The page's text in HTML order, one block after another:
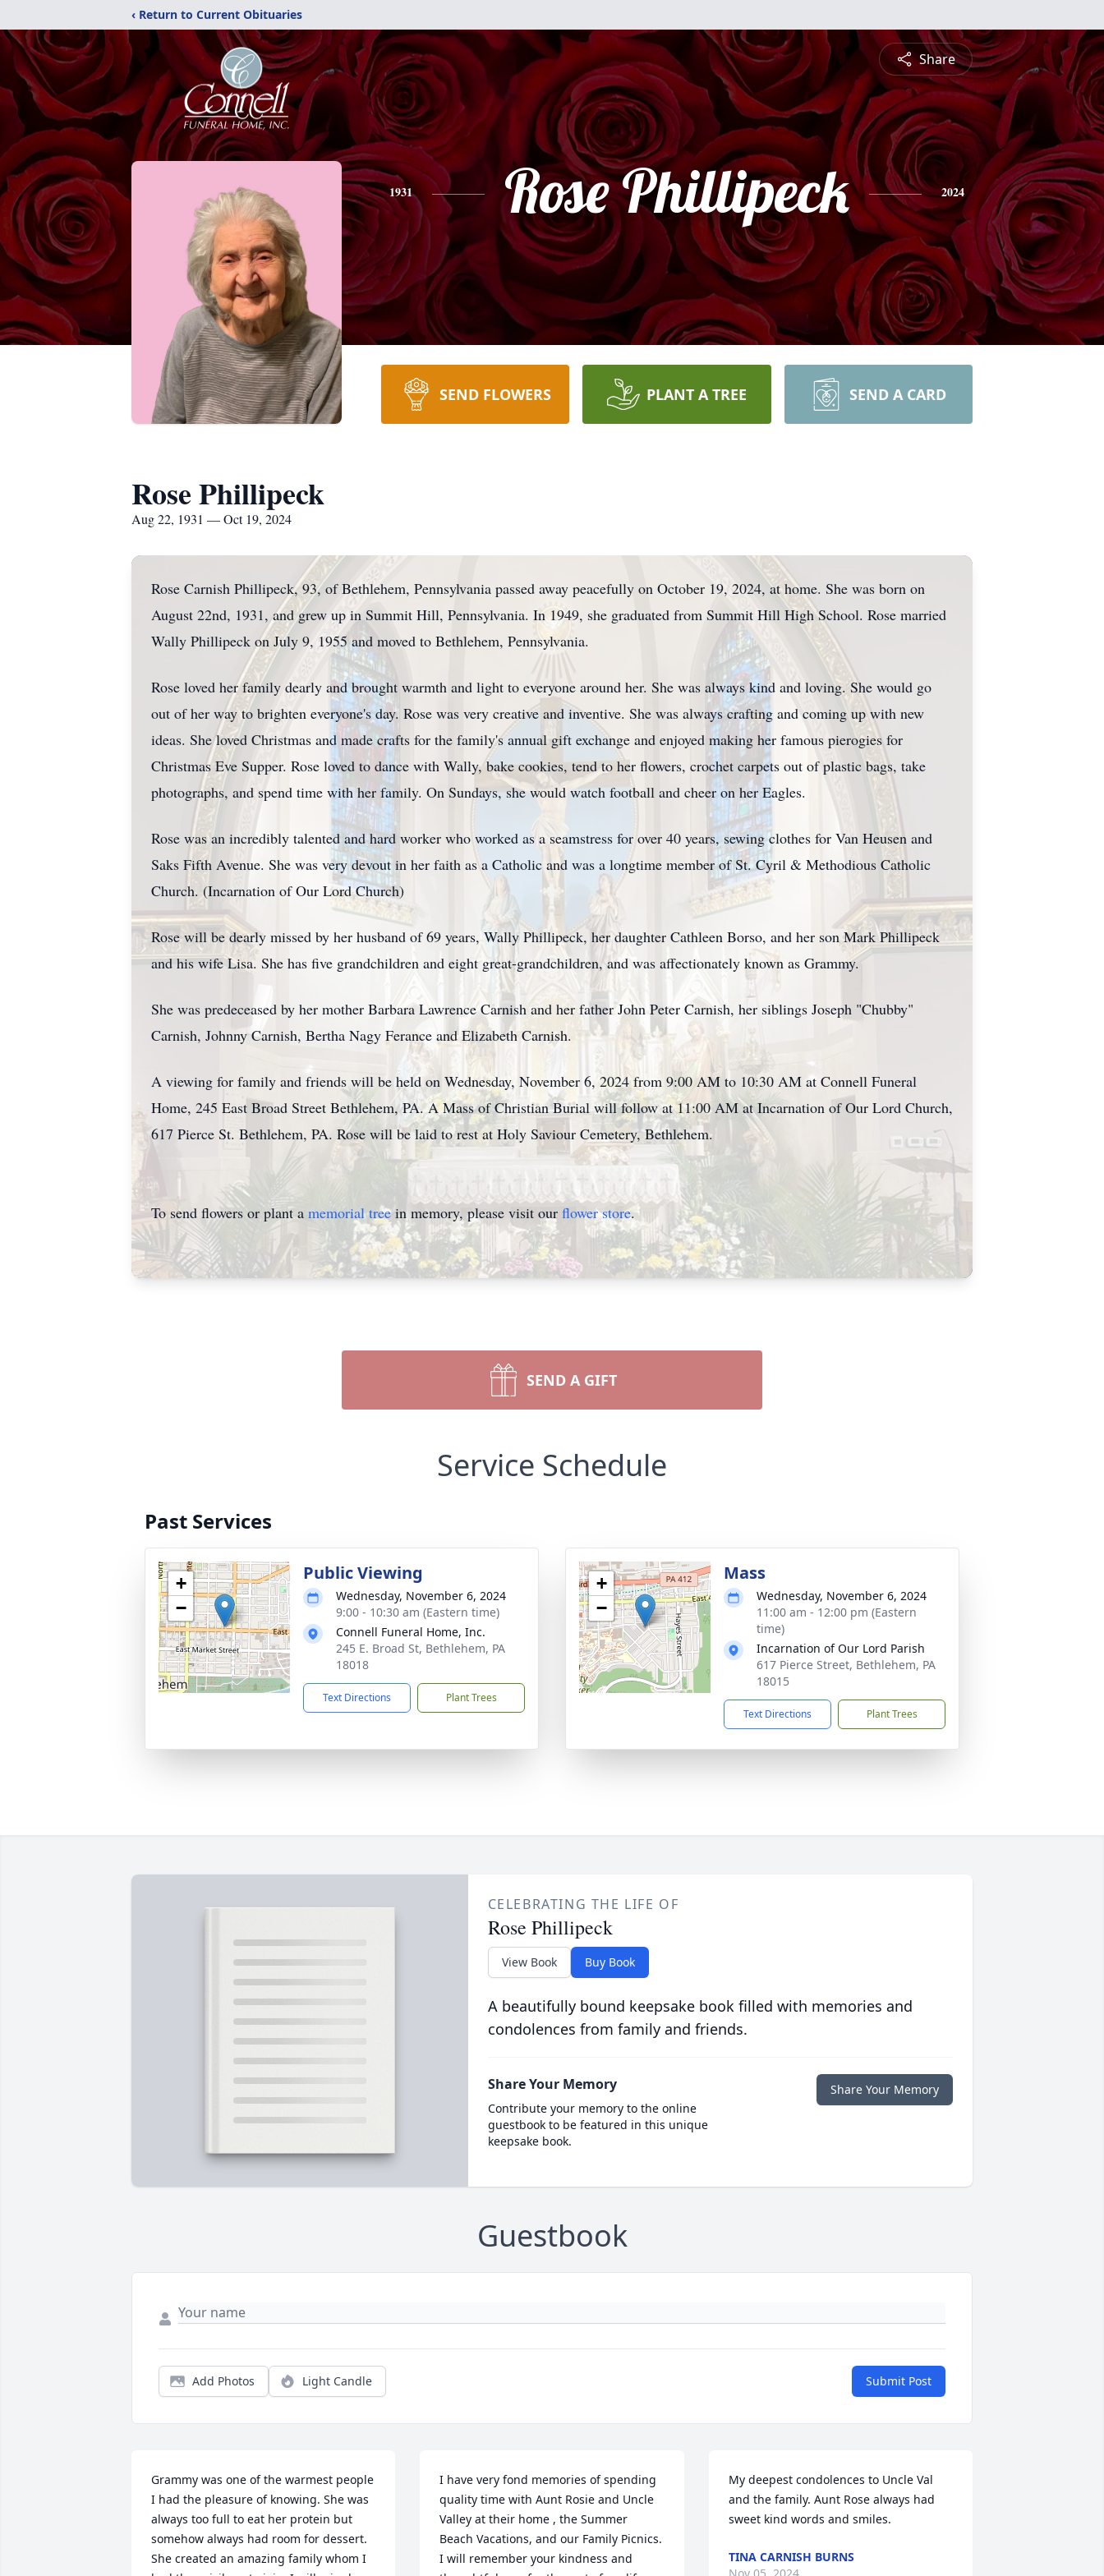
‹ Return to Current Obituaries
Share
1931 Rose Phillipeck 2024
SEND FLOWERS PLANT A TREE SEND A CARD
Rose Phillipeck
Aug 22, 1931 — Oct 19, 2024
Rose Carnish Phillipeck, 93, of Bethlehem, Pennsylvania passed away peacefully on October 19, 2024, at home. She was born on
August 22nd, 1931, and grew up in Summit Hill, Pennsylvania. In 1949, she graduated from Summit Hill High School. Rose married
Wally Phillipeck on July 9, 1955 and moved to Bethlehem, Pennsylvania.
Rose loved her family dearly and brought warmth and light to everyone around her. She was always kind and loving. She would go
out of her way to brighten everyone's day. Rose was very creative and inventive. She was always crafting and coming up with new
ideas. She loved Christmas and made crafts for the family's annual gift exchange and enjoyed making her famous pierogies for
Christmas Eve Supper. Rose loved to dance with Wally, bake cookies, tend to her flowers, crochet carpets out of plastic bags, take
photographs, and spend time with her family. On Sundays, she would watch football and cheer on her Eagles.
Rose was an incredibly talented and hard worker who worked as a seamstress for over 40 years, sewing clothes for Van Heusen and
Saks Fifth Avenue. She was very devout in her faith as a Catholic and was a longtime member of St. Cyril & Methodious Catholic
Church. (Incarnation of Our Lord Church)
Rose will be dearly missed by her husband of 69 years, Wally Phillipeck, her daughter Cathleen Borso, and her son Mark Phillipeck
and his wife Lisa. She has five grandchildren and eight great-grandchildren, and was affectionately known as Grammy.
She was predeceased by her mother Barbara Lawrence Carnish and her father John Peter Carnish, her siblings Joseph "Chubby"
Carnish, Johnny Carnish, Bertha Nagy Ferance and Elizabeth Carnish.
A viewing for family and friends will be held on Wednesday, November 6, 2024 from 9:00 AM to 10:30 AM at Connell Funeral
Home, 245 East Broad Street Bethlehem, PA. A Mass of Christian Burial will follow at 11:00 AM at Incarnation of Our Lord Church,
617 Pierce St. Bethlehem, PA. Rose will be laid to rest at Holy Saviour Cemetery, Bethlehem.
To send flowers or plant a memorial treein memory, please visit our flower store.
SEND A GIFT
Service Schedule
Past Services
+
−
Public Viewing
Wednesday, November 6, 2024
9:00 - 10:30 am (Eastern time)
Connell Funeral Home, Inc.
245 E. Broad St, Bethlehem, PA
18018
Text Directions Plant Trees
+
−
Mass
Wednesday, November 6, 2024
11:00 am - 12:00 pm (Eastern
time)
Incarnation of Our Lord Parish
617 Pierce Street, Bethlehem, PA
18015
Text Directions Plant Trees
CELEBRATING THE LIFE OF
Rose Phillipeck
View Book Buy Book
A beautifully bound keepsake book filled with memories and
condolences from family and friends.
Share Your Memory
Contribute your memory to the online
guestbook to be featured in this unique
keepsake book.
Share Your Memory
Guestbook
Add Photos Light Candle Submit Post
Grammy was one of the warmest people
I had the pleasure of knowing. She was
always too full to eat her protein but
somehow always had room for dessert.
She created an amazing family whom I
I have very fond memories of spending
quality time with Aunt Rosie and Uncle
Valley at their home , the Summer
Beach Vacations, and our Family Picnics.
I will remember your kindness and
My deepest condolences to Uncle Val
and the family. Aunt Rose always had
sweet kind words and smiles.
TINA CARNISH BURNS